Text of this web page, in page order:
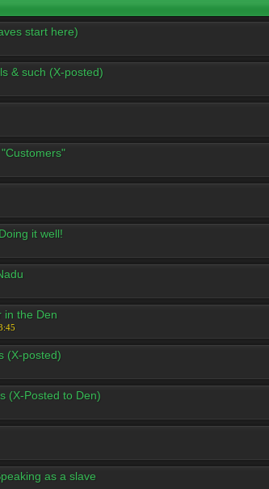
start here)
& such (X-posted)
it well!
in the Den
(X-posted)
(X-Posted to Den)
as a slave